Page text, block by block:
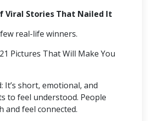
Viral Stories That Nailed It
real-life winners.
Pictures That Will Make You
It’s short, emotional, and
to feel understood. People
and feel connected.